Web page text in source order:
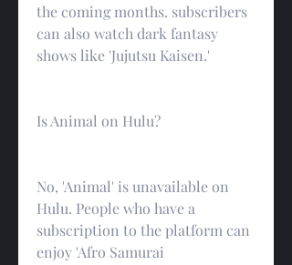
the coming months. subscribers
can also watch dark fantasy
shows like 'Jujutsu Kaisen.'
Is Animal on Hulu?
No, 'Animal' is unavailable on
Hulu. People who have a
subscription to the platform can
enjoy 'Afro Samurai